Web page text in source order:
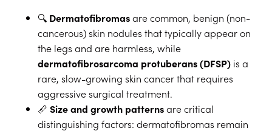
🔍 Dermatofibromasare common, benign (non-
cancerous) skin nodules that typically appear on
the legs and are harmless, while
dermatofibrosarcoma protuberans (DFSP) is a
rare, slow-growing skin cancer that requires
aggressive surgical treatment.
📏Size and growth patternsare critical
distinguishing factors: dermatofibromas remain